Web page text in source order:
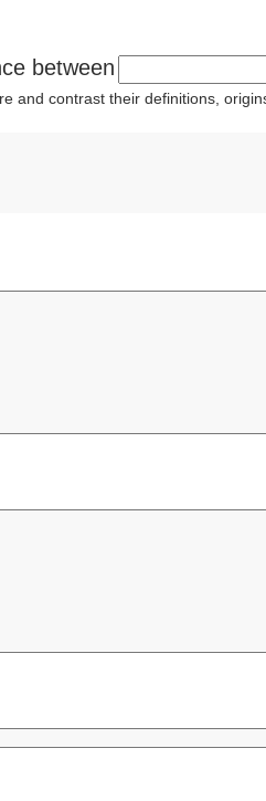
between
and contrast their definitions,